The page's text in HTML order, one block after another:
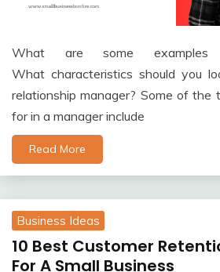
What are some
What characteristics should you
relationship manager? Some of the
for in a manager include
Read More
Business Ideas
10 Best Customer
For A Small Business